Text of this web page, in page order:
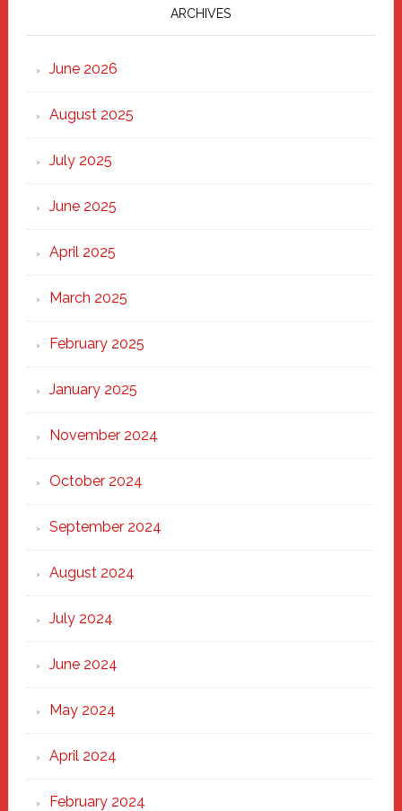
Marching
Strong
Through
Heart
ARCHIVES
June 2026
August 2025
July 2025
June 2025
April 2025
March 2025
February 2025
January 2025
November 2024
October 2024
September 2024
August 2024
July 2024
June 2024
May 2024
April 2024
February 2024